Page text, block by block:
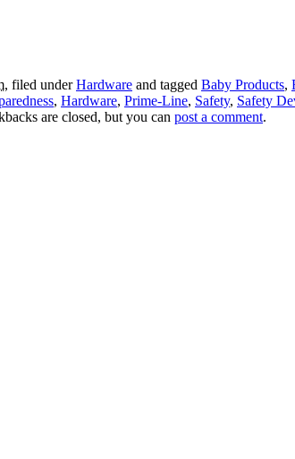
, filed underHardware and tagged Baby Products,
, Hardware, Prime-Line, Safety, Safety
are closed, but you can post a comment.